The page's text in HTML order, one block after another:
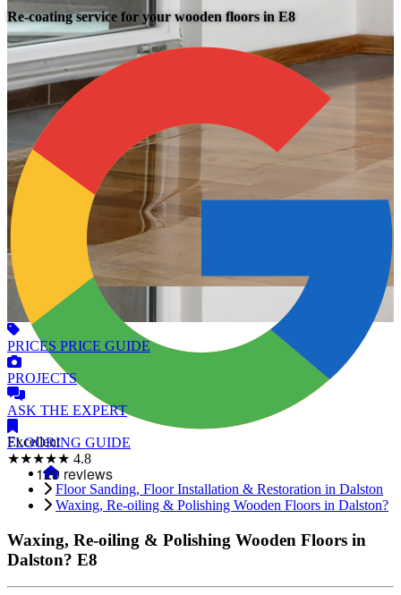
Re-coating service for your wooden floors in E8
Excellent
★★★★★ 4.8
PRICES PRICE GUIDE
PROJECTS
ASK THE EXPERT
FLOORING GUIDE
Floor Sanding, Floor Installation & Restoration in Dalston
Waxing, Re-oiling & Polishing Wooden Floors in Dalston?
Waxing, Re-oiling & Polishing Wooden Floors in
Dalston? E8